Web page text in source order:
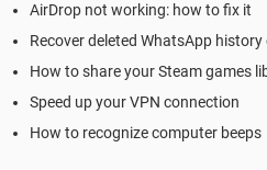
AirDrop not working: how to fix it
Recover deleted WhatsApp history
How to share your Steam games
Speed up your VPN connection
How to recognize computer beeps